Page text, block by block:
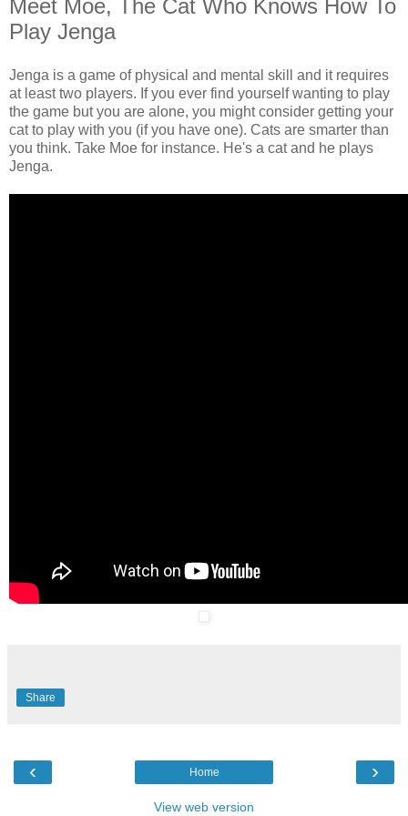
Meet Moe, The Cat Who Knows How To
Play Jenga
Jenga is a game of physical and mental skill and it requires
at least two players. If you ever find yourself wanting to play
the game but you are alone, you might consider getting your
cat to play with you (if you have one). Cats are smarter than
you think. Take Moe for instance. He's a cat and he plays
Jenga.
Share
‹ ›
Home
View web version